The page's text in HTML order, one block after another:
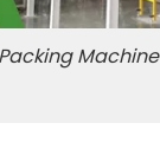
Machine